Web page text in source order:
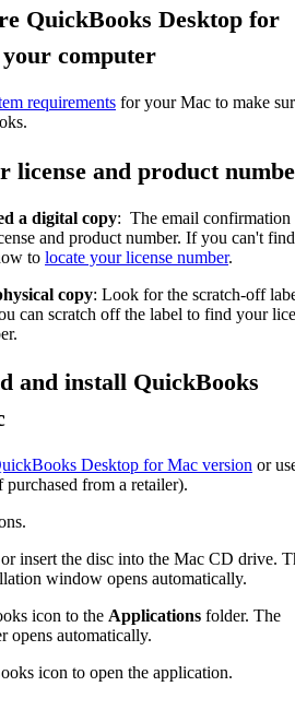
QuickBooks Desktop for
computer
requirements for your Mac to make
license and product
a digital copy: The email confirmation
and product number. If you can't
to locate your license number.
copy: Look for the scratch-off
can scratch off the label to find your
and install QuickBooks
Desktop for Mac version or
from a retailer).
insert the disc into the Mac CD drive.
window opens automatically.
icon to the Applications folder. The
opens automatically.
icon to open the application.